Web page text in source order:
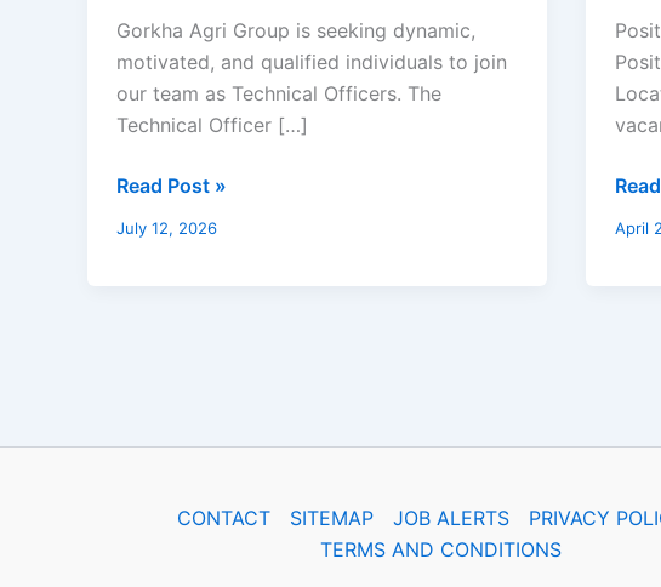
Gorkha Agri Group is seeking dynamic,
motivated, and qualified individuals to join
our team as Technical Officers. The
Technical Officer […]
Read Post »
July 12, 2026 April
CONTACT SITEMAP JOB ALERTS
PRIVACY
TERMS AND CONDITIONS